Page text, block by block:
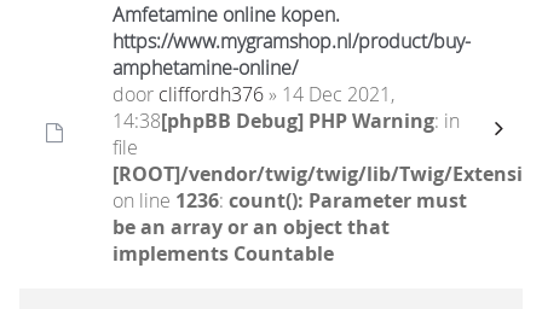
Amfetamine online kopen.
https://www.mygramshop.nl/product/buy-
amphetamine-online/ ‎
door cliffordh376» 14 Dec 2021,
14:38[phpBB Debug] PHP Warning: in
file
[ROOT]/vendor/twig/twig/lib/Twig/
on line 1236: count(): Parameter must
be an array or an object that
implements Countable